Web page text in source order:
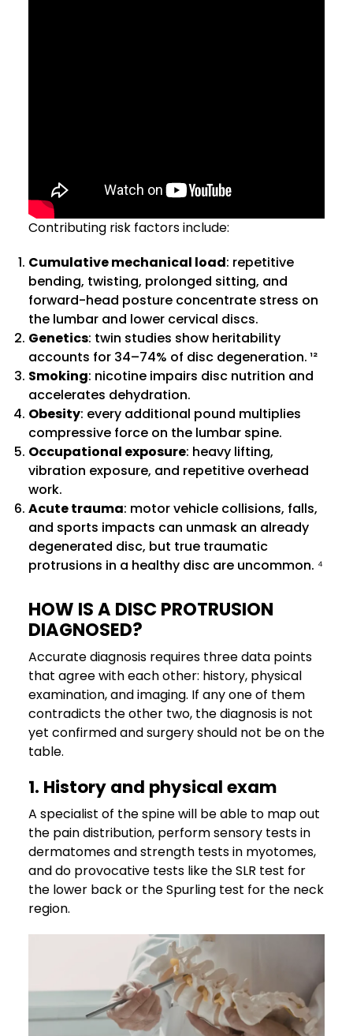
Contributing risk factors include:
Cumulative mechanical load: repetitive
bending, twisting, prolonged sitting, and
forward-head posture concentrate stress on
the lumbar and lower cervical discs.
Genetics: twin studies show heritability
accounts for 34–74% of disc degeneration. ¹²
Smoking: nicotine impairs disc nutrition and
accelerates dehydration.
Obesity: every additional pound multiplies
compressive force on the lumbar spine.
Occupational exposure: heavy lifting,
vibration exposure, and repetitive overhead
work.
Acute trauma: motor vehicle collisions, falls,
and sports impacts can unmask an already
degenerated disc, but true traumatic
protrusions in a healthy disc are uncommon. ⁴
HOW IS A DISC PROTRUSION
DIAGNOSED?
Accurate diagnosis requires three data points
that agree with each other: history, physical
examination, and imaging. If any one of them
contradicts the other two, the diagnosis is not
yet confirmed and surgery should not be on the
table.
1. History and physical exam
A specialist of the spine will be able to map out
the pain distribution, perform sensory tests in
dermatomes and strength tests in myotomes,
and do provocative tests like the SLR test for
the lower back or the Spurling test for the neck
region.